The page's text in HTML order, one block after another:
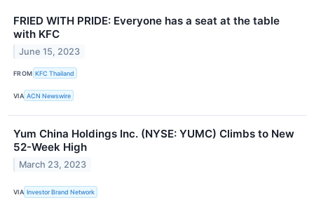
FRIED WITH PRIDE: Everyone has a seat at the table
with KFC
June 15, 2023
FROM KFC Thailand
VIA ACN Newswire
Yum China Holdings Inc. (NYSE: YUMC) Climbs to New
52-Week High
March 23, 2023
VIA Investor Brand Network